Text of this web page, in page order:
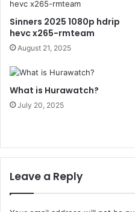
Sinners 2025 1080p hdrip
hevc x265-rmteam
August 21, 2025
What is Hurawatch?
July 20, 2025
Leave a Reply